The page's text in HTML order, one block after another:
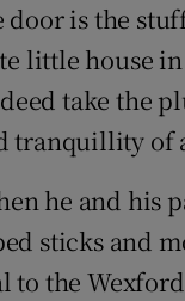
is the
little house
take the
tranquillity of
he and his
sticks and
to the